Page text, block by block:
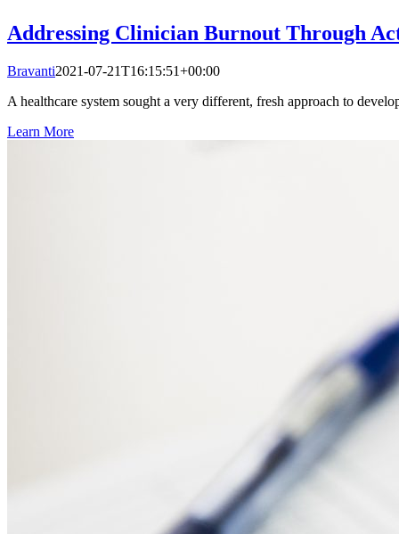
Addressing Clinician Burnout Through
Bravanti2021-07-21T16:15:51+00:00
A healthcare system sought a very different, fresh approach to
Learn More